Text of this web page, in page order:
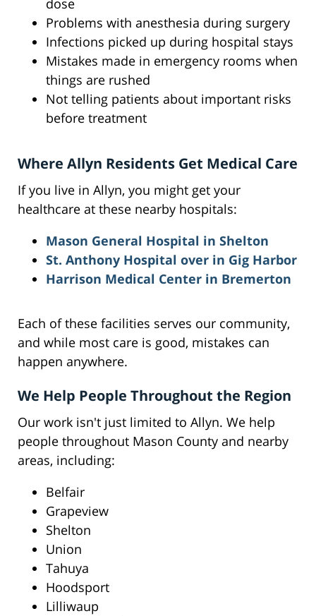
dose
Problems with anesthesia during surgery
Infections picked up during hospital stays
Mistakes made in emergency rooms when
things are rushed
Not telling patients about important risks
before treatment
Where Allyn Residents Get Medical Care
If you live in Allyn, you might get your
healthcare at these nearby hospitals:
Mason General Hospital in Shelton
St. Anthony Hospital over in Gig Harbor
Harrison Medical Center in Bremerton
Each of these facilities serves our community,
and while most care is good, mistakes can
happen anywhere.
We Help People Throughout the Region
Our work isn't just limited to Allyn. We help
people throughout Mason County and nearby
areas, including:
Belfair
Grapeview
Shelton
Union
Tahuya
Hoodsport
Lilliwaup